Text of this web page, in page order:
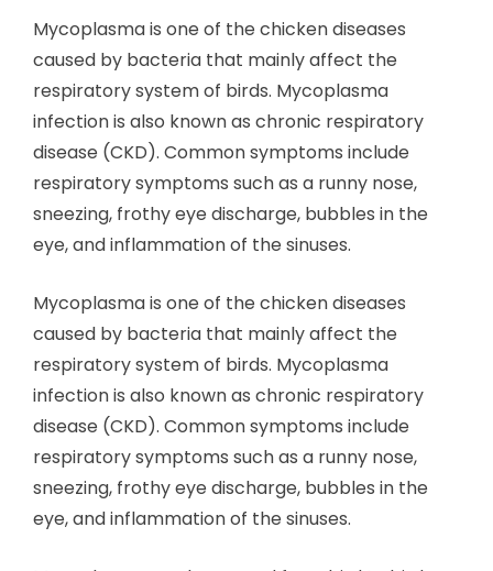
Mycoplasma is one of the chicken diseases
caused by bacteria that mainly affect the
respiratory system of birds. Mycoplasma
infection is also known as chronic respiratory
disease (CKD). Common symptoms include
respiratory symptoms such as a runny nose,
sneezing, frothy eye discharge, bubbles in the
eye, and inflammation of the sinuses.
Mycoplasma is one of the chicken diseases
caused by bacteria that mainly affect the
respiratory system of birds. Mycoplasma
infection is also known as chronic respiratory
disease (CKD). Common symptoms include
respiratory symptoms such as a runny nose,
sneezing, frothy eye discharge, bubbles in the
eye, and inflammation of the sinuses.